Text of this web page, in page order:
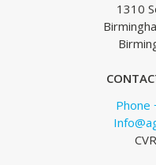
1310
Phone